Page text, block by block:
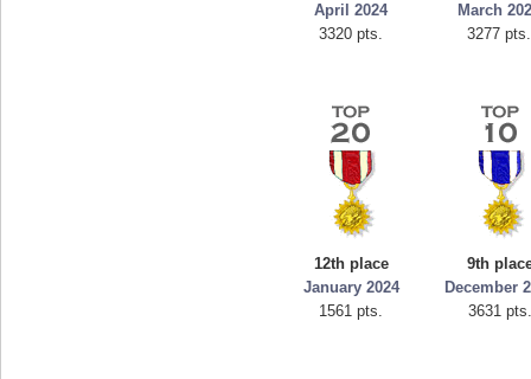
April 2024
3320 pts.
March
3277 pts.
12th place
January 2024
1561 pts.
9th
December
3631 pts.